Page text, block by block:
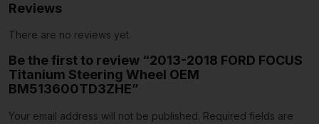
Reviews
There are no reviews yet.
Be the first to review “2013-2018 FORD FOCUS
Titanium Steering Wheel OEM
BM513600TD3ZHE”
Your email address will not be published. Required fields are